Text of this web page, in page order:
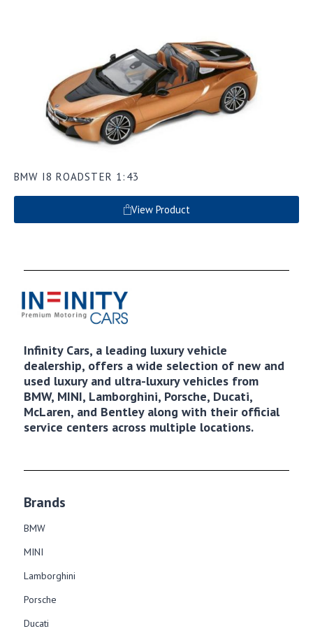
BMW I8 ROADSTER 1:43
View Product
Infinity Cars, a leading luxury vehicle
dealership, offers a wide selection of new and
used luxury and ultra-luxury vehicles from
BMW, MINI, Lamborghini, Porsche, Ducati,
McLaren, and Bentley along with their official
service centers across multiple locations.
Brands
BMW
MINI
Lamborghini
Porsche
Ducati